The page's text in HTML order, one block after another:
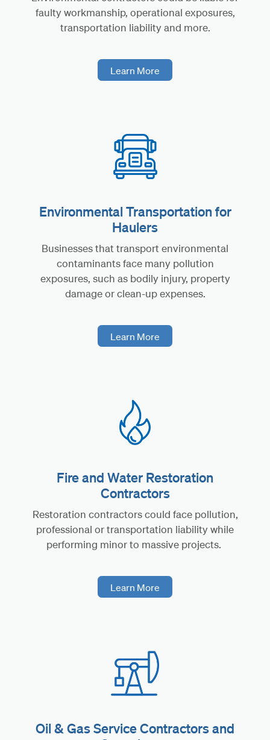
faulty workmanship, operational exposures,
transportation liability and more.
Learn More
Environmental Transportation for
Haulers
Businesses that transport environmental
contaminants face many pollution
exposures, such as bodily injury, property
damage or clean-up expenses.
Learn More
Fire and Water Restoration
Contractors
Restoration contractors could face pollution,
professional or transportation liability while
performing minor to massive projects.
Learn More
Oil & Gas Service Contractors and